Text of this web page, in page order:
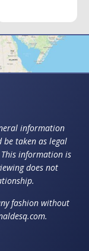
information
be taken as legal
information is
does not
fashion without